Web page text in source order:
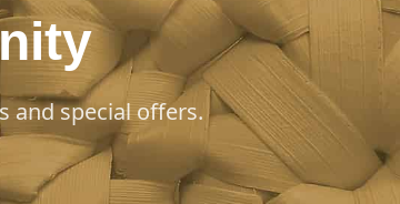
and special offers.